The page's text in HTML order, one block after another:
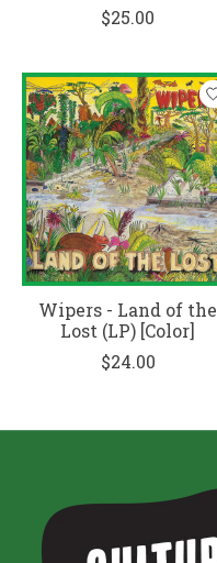
$25.00
Wipers - Land of the
Lost (LP) [Color]
$24.00